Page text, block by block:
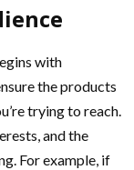
with
the products
trying to reach.
and the
For example, if